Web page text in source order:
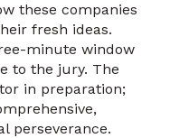
these companies
fresh ideas.
minute window
to the jury. The
in preparation;
perseverance.